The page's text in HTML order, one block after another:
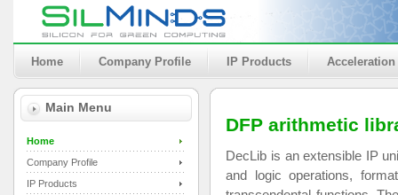
Home Company Profile IP Products
DFP arithmetic
DecLib is an extensible IP
and logic operations,
Main Menu
Home
Company Profile
IP Products